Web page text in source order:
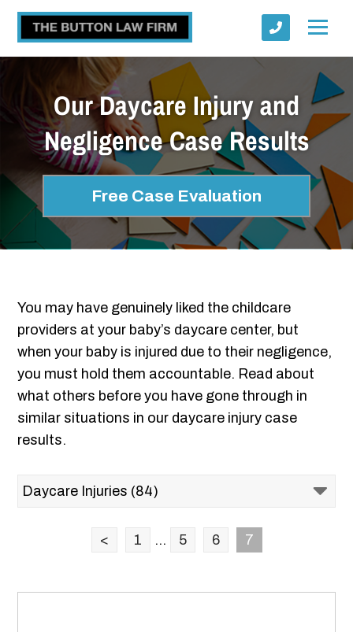
Our Daycare Injury and
Negligence Case Results
Free Case Evaluation
You may have genuinely liked the childcare
providers at your baby’s daycare center, but
when your baby is injured due to their negligence,
you must hold them accountable. Read about
what others before you have gone through in
similar situations in our daycare injury case
results.
< 1 ... 5 6 7
Submit